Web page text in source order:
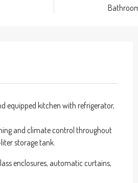
equipped kitchen with refrigerator,
and climate control throughout
storage tank.
enclosures, automatic curtains,